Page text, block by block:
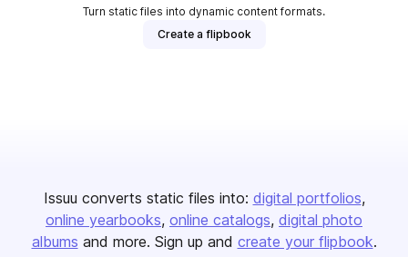
Turn static files into dynamic content formats.
Create a flipbook
Issuu converts static files into: digital portfolios
online yearbooks online catalogs digital photo
albums and more. Sign up and create your flipbook.